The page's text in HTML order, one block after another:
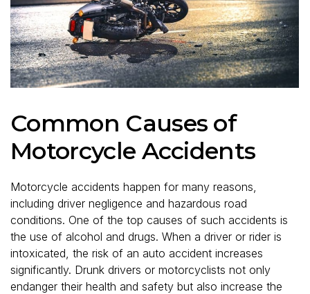
Common Causes of
Motorcycle Accidents
Motorcycle accidents happen for many reasons,
including driver negligence and hazardous road
conditions. One of the top causes of such accidents is
the use of alcohol and drugs. When a driver or rider is
intoxicated, the risk of an auto accident increases
significantly. Drunk drivers or motorcyclists not only
endanger their health and safety but also increase the